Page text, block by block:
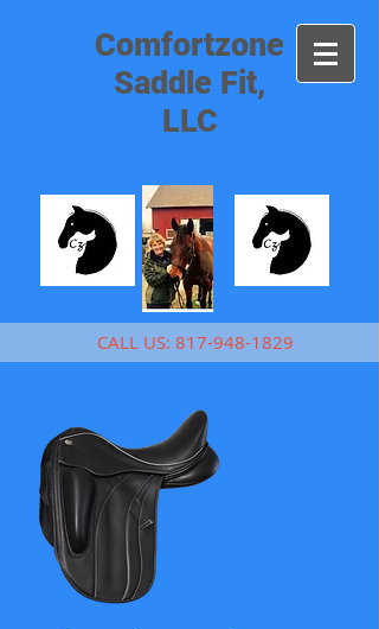
Comfortzone
Saddle Fit,
LLC
CALL US: 817-948-1829